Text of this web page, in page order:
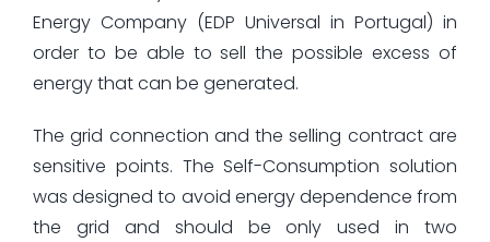
Energy Company (EDP Universal in Portugal) in
order to be able to sell the possible excess of
energy that can be generated.
The grid connection and the selling contract are
sensitive points. The Self-Consumption solution
was designed to avoid energy dependence from
the grid and should be only used in two